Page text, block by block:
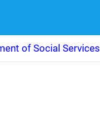
of Social Services